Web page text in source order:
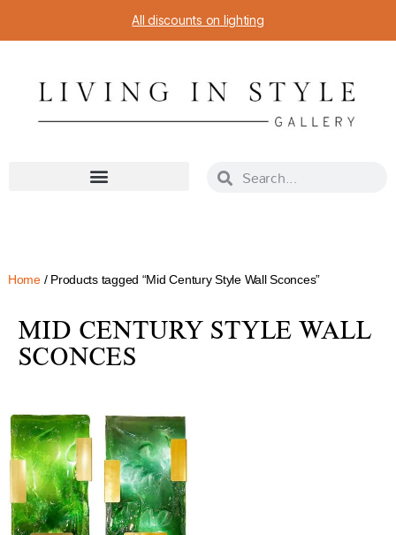
All discounts on lighting
Home/ Products tagged “Mid Century Style Wall Sconces”
MID CENTURY STYLE WALL
SCONCES